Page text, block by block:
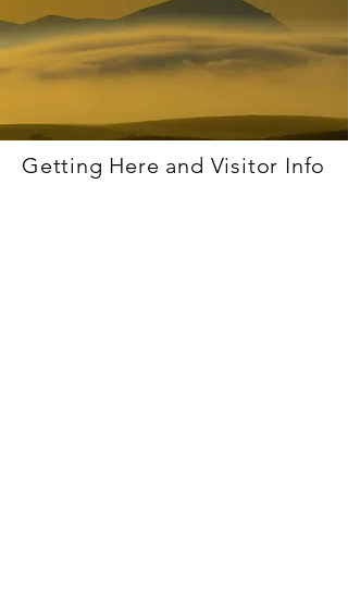
Getting Here and Visitor Info